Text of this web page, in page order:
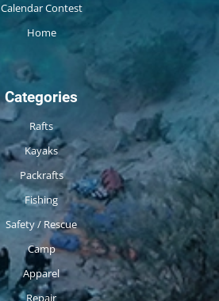
Calendar Contest
Home
Categories
Rafts
Kayaks
Packrafts
Fishing
Safety / Rescue
Camp
Apparel
Repair